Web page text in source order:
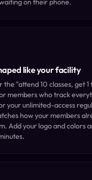
like your facility
the "attend 10 classes, get
members who track
your unlimited-access
how your members
Add your logo and colors